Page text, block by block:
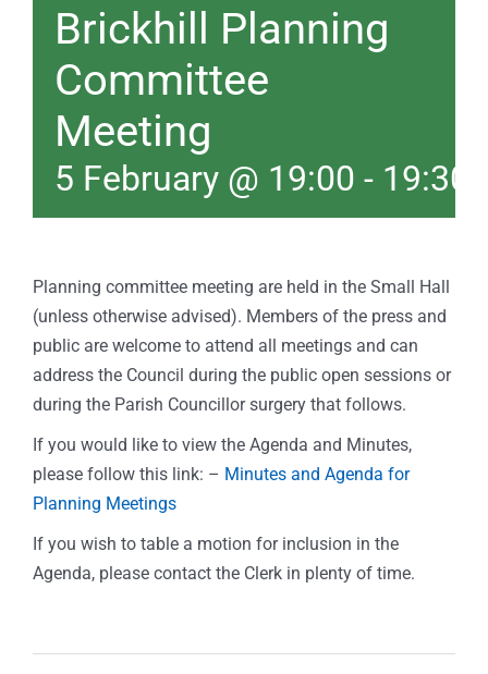
Contact
Brickhill Planning
Committee
Meeting
5 February @ 19:00 - 19:30
Planning committee meeting are held in the Small Hall
(unless otherwise advised). Members of the press and
public are welcome to attend all meetings and can
address the Council during the public open sessions or
during the Parish Councillor surgery that follows.
If you would like to view the Agenda and Minutes,
please follow this link: – Minutes and Agenda for
Planning Meetings
If you wish to table a motion for inclusion in the
Agenda, please contact the Clerk in plenty of time.